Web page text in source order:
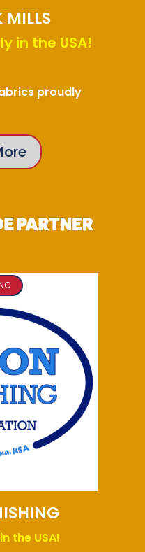
MILLS
in the USA!
proudly
the USA!